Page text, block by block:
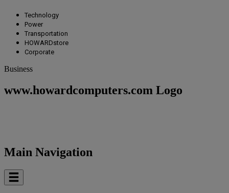
Technology
Power
Transportation
HOWARDstore
Corporate
Business
www.howardcomputers.com Logo
Main Navigation